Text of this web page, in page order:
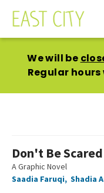
We will be
Regular
Don't Be Scared
A Graphic Novel
Saadia Faruqi, Shadia